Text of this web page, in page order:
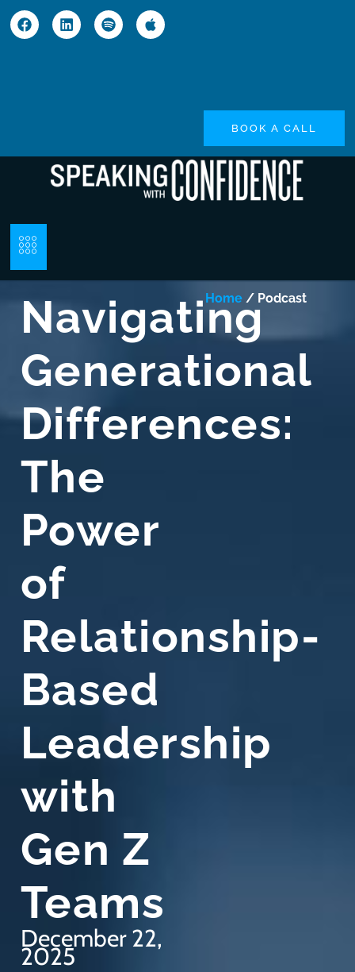
BOOK A CALL
Navigating
Generational
Differences:
The
Power
of
Relationship-
Based
Leadership
with
Gen Z
Teams
December 22,
2025
Home / Podcast